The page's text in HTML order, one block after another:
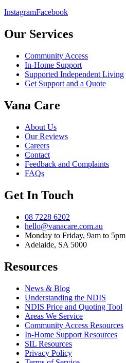
InstagramFacebook
Our Services
Community Access
In-Home Support
Supported Independent Living
Get Support and a Quote
Vana Care
About Us
Our Reviews
Careers
Contact
Feedback and Complaints
FAQs
Get In Touch
08 7228 6202
hello@vanacare.com.au
Monday to Friday, 9am to 5pm
Adelaide, SA 5000
Resources
News & Blog
Understanding the NDIS
NDIS Price and Quoting Tool
Areas We Service
Community Access Resources
In-Home Support Resources
SIL Resources
Privacy Policy